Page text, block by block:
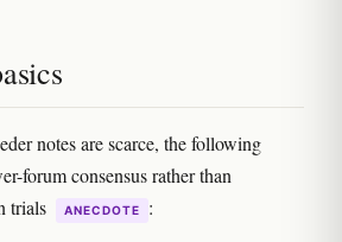
notes are scarce, the following
forum consensus rather than
trials
ANECDOTE :